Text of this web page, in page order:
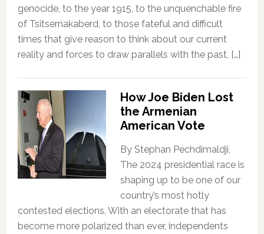
genocide, to the year 1915, to the unquenchable fire
of Tsitsernakaberd, to those fateful and difficult
times that give reason to think about our current
reality and forces to draw parallels with the past, […]
How Joe Biden Lost
the Armenian
American Vote
By Stephan Pechdimaldji,
The 2024 presidential race is
shaping up to be one of our
country’s most hotly
contested elections. With an electorate that has
become more polarized than ever, independents